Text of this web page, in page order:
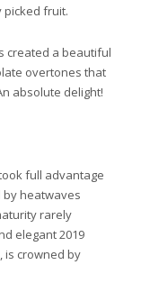
picked fruit.
created a beautiful
overtones that
absolute delight!
full advantage
by heatwaves
rarely
elegant 2019
is crowned by